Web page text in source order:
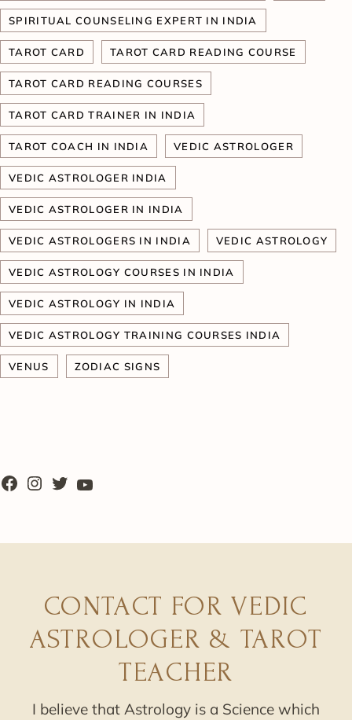
SPIRITUAL COUNSELING EXPERT IN INDIA
TAROT CARD TAROT CARD READING COURSE
TAROT CARD READING COURSES
TAROT CARD TRAINER IN INDIA
TAROT COACH IN INDIA VEDIC ASTROLOGER
VEDIC ASTROLOGER INDIA
VEDIC ASTROLOGER IN INDIA
VEDIC ASTROLOGERS IN INDIA VEDIC ASTROLOGY
VEDIC ASTROLOGY COURSES IN INDIA
VEDIC ASTROLOGY IN INDIA
VEDIC ASTROLOGY TRAINING COURSES INDIA
VENUS ZODIAC SIGNS
CONTACT FOR VEDIC
ASTROLOGER & TAROT
TEACHER
I believe that Astrology is a Science which